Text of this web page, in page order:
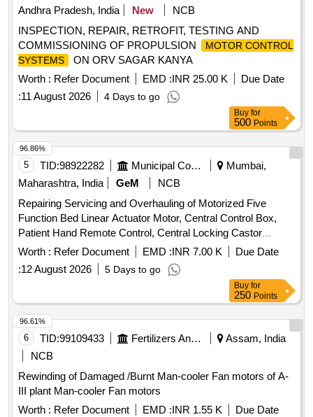
Andhra Pradesh, India
New
NCB
INSPECTION, REPAIR, RETROFIT, TESTING AND
COMMISSIONING OF PROPULSION
MOTOR CONTROL
SYSTEMS
ON ORV SAGAR KANYA
Worth : Refer Document EMD :INR 25.00 K
Due Date
:11 August 2026 4 Days to go
Buy for
500 Points
5 TID:98922282 Municipal Corporations
Mumbai,
Maharashtra, India
GeM
NCB
Repairing Servicing and Overhauling of Motorized Five
Function Bed Linear Actuator Motor, Central Control Box,
Patient Hand Remote Control, Central Locking Castor
Wheels, Brake Rod Linkage, Gas Spring, Backup Battery
Pack, System Integration Quantity: 88
Worth : Refer Document EMD :INR 7.00 K
Due Date
:12 August 2026 5 Days to go
96.86%
Buy for
250 Points
6 TID:99109433 Fertilizers And Pesticides
Assam, India
NCB
Rewinding of Damaged /Burnt Man-cooler Fan motors of A-
III plant Man-cooler Fan motors
Worth : Refer Document EMD :INR 1.55 K
Due Date
96.61%